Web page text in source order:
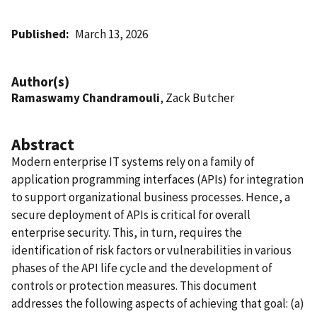
Published March 13, 2026
Author(s)
Ramaswamy Chandramouli, Zack Butcher
Abstract
Modern enterprise IT systems rely on a family of
application programming interfaces (APIs) for integration
to support organizational business processes. Hence, a
secure deployment of APIs is critical for overall
enterprise security. This, in turn, requires the
identification of risk factors or vulnerabilities in various
phases of the API life cycle and the development of
controls or protection measures. This document
addresses the following aspects of achieving that goal: (a)